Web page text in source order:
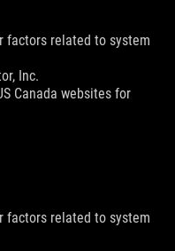
factors related to system
Inc.
Canada websites for
factors related to system